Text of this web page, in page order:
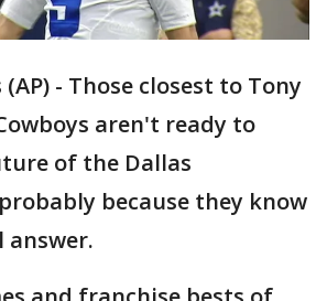
(AP) - Those closest to Tony
aren't ready to
of the Dallas
because they know